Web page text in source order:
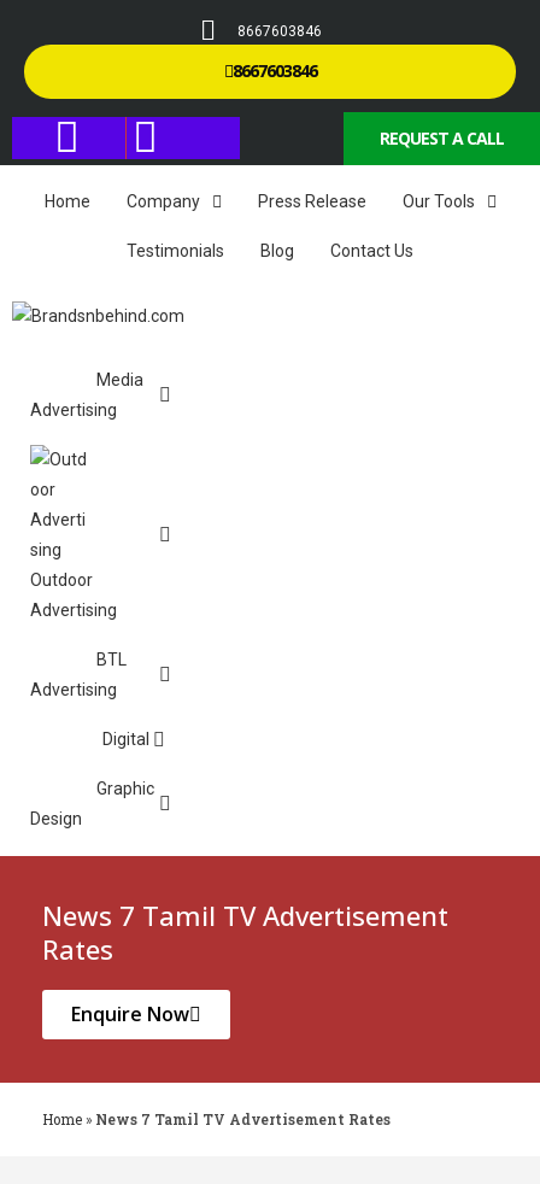
8667603846
8667603846
REQUEST A CALL
Home Company Press Release Our Tools
Testimonials Blog Contact Us
Media
Advertising
Outdoor
Advertising
BTL
Advertising
Digital
Graphic
Design
News 7 Tamil TV Advertisement
Rates
Enquire Now
Home » News 7 Tamil TV Advertisement Rates